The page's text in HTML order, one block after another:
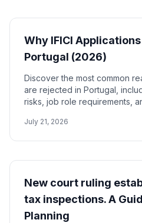
Why IFICI
Portugal (2026)
Discover the most common
are rejected in Portugal,
risks, job role requirements,
July 21, 2026
New court ruling
tax inspections. A
Planning